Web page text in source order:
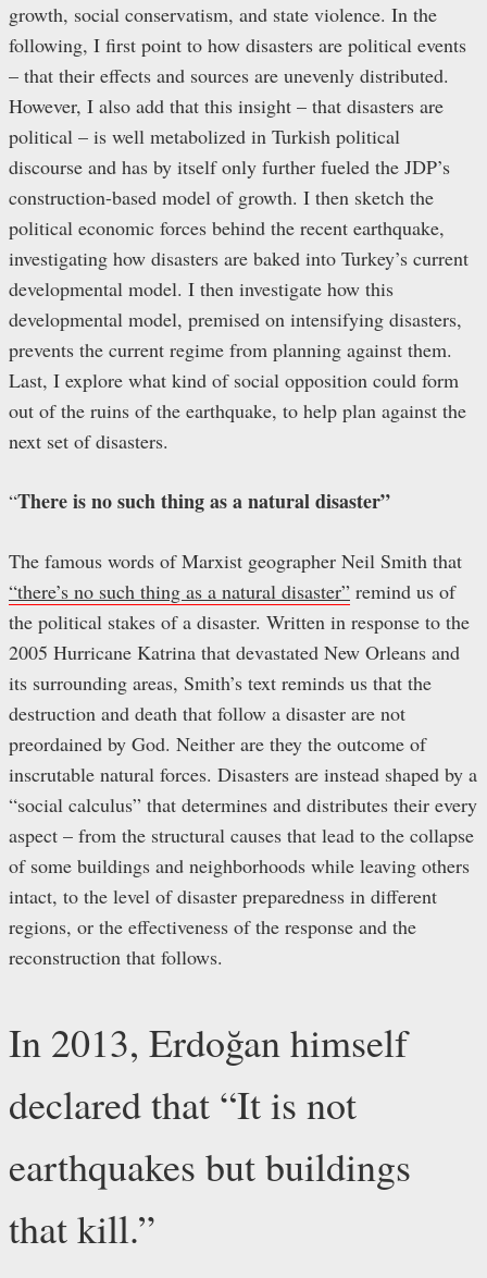
growth, social conservatism, and state violence. In the
following, I first point to how disasters are political events
– that their effects and sources are unevenly distributed.
However, I also add that this insight – that disasters are
political – is well metabolized in Turkish political
discourse and has by itself only further fueled the JDP’s
construction-based model of growth. I then sketch the
political economic forces behind the recent earthquake,
investigating how disasters are baked into Turkey’s current
developmental model. I then investigate how this
developmental model, premised on intensifying disasters,
prevents the current regime from planning against them.
Last, I explore what kind of social opposition could form
out of the ruins of the earthquake, to help plan against the
next set of disasters.
“There is no such thing as a natural disaster”
The famous words of Marxist geographer Neil Smith that
“there’s no such thing as a natural disaster” remind us of
the political stakes of a disaster. Written in response to the
2005 Hurricane Katrina that devastated New Orleans and
its surrounding areas, Smith’s text reminds us that the
destruction and death that follow a disaster are not
preordained by God. Neither are they the outcome of
inscrutable natural forces. Disasters are instead shaped by a
“social calculus” that determines and distributes their every
aspect – from the structural causes that lead to the collapse
of some buildings and neighborhoods while leaving others
intact, to the level of disaster preparedness in different
regions, or the effectiveness of the response and the
reconstruction that follows.
In 2013, Erdoğan himself
declared that “It is not
earthquakes but buildings
that kill.”